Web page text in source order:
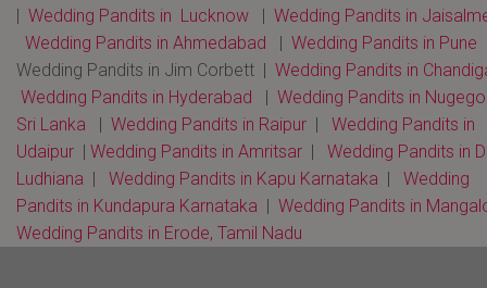
| Wedding Pandits in Lucknow | Wedding Pandits in
Wedding Pandits in Ahmedabad
| Wedding Pandits in Pune
Wedding Pandits in Jim Corbett | Wedding Pandits in
Wedding Pandits in Hyderabad
| Wedding Pandits in
Sri Lanka | Wedding Pandits in Raipur | Wedding Pandits in
Udaipur | Wedding Pandits in Amritsar | Wedding Pandits in
Ludhiana | Wedding Pandits in Kapu Karnataka | Wedding
Pandits in Kundapura Karnataka | Wedding Pandits in
Wedding Pandits in Erode, Tamil Nadu